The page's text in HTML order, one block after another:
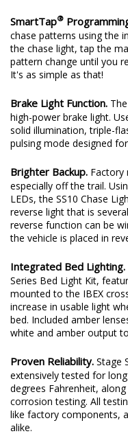
SmartTap®
chase patterns using the
the chase light, tap the
pattern change until you
It's as simple as that!
Brake Light Function.
high-power brake light.
solid illumination, triple-
pulsing mode designed
Brighter Backup. Factory
especially off the trail.
LEDs, the SS10 Chase
reverse light that is
reverse function can be
the vehicle is placed in
Integrated Bed Lighting.
Series Bed Light Kit,
mounted to the IBEX
increase in usable light
bed. Included amber
white and amber output
Proven Reliability. Stage
extensively tested for
degrees Fahrenheit,
corrosion testing. All
like factory components,
alike.